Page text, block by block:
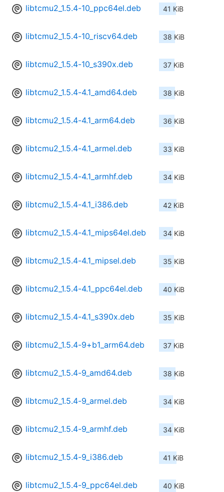
libtcmu2_1.5.4-10_ppc64el.deb 41 KiB
libtcmu2_1.5.4-10_riscv64.deb 38 KiB
libtcmu2_1.5.4-10_s390x.deb 37 KiB
libtcmu2_1.5.4-4.1_amd64.deb 38 KiB
libtcmu2_1.5.4-4.1_arm64.deb 36 KiB
libtcmu2_1.5.4-4.1_armel.deb 33 KiB
libtcmu2_1.5.4-4.1_armhf.deb 34 KiB
libtcmu2_1.5.4-4.1_i386.deb 42 KiB
libtcmu2_1.5.4-4.1_mips64el.deb 34 KiB
libtcmu2_1.5.4-4.1_mipsel.deb 35 KiB
libtcmu2_1.5.4-4.1_ppc64el.deb 40 KiB
libtcmu2_1.5.4-4.1_s390x.deb 35 KiB
libtcmu2_1.5.4-9+b1_arm64.deb 37 KiB
libtcmu2_1.5.4-9_amd64.deb 38 KiB
libtcmu2_1.5.4-9_armel.deb 34 KiB
libtcmu2_1.5.4-9_armhf.deb 34 KiB
libtcmu2_1.5.4-9_i386.deb 41 KiB
libtcmu2_1.5.4-9_ppc64el.deb 40 KiB